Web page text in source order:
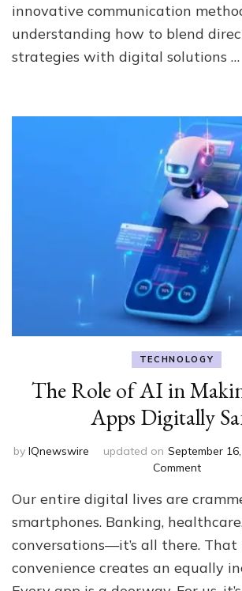
innovative communication
understanding how to blend
strategies with digital solutions …
TECHNOLOGY
The Role of AI in
Apps Digitally
by IQnewswire updated on September
Commenton
Role
of
in
Making
Mobile
Our entire digital lives are
smartphones. Banking,
conversations—it’s all there. That
convenience creates an equally